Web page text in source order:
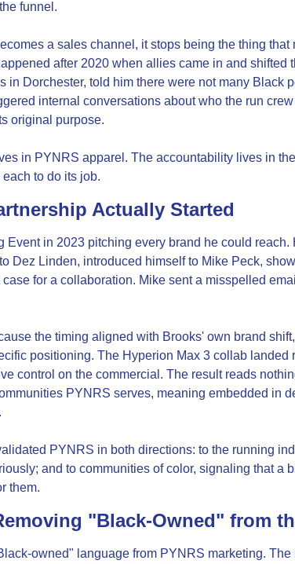
funnel.
a sales channel, it stops being the thing
after 2020 when allies came in and shifted
in Dorchester, told him there were not many Black
internal conversations about who the run
original purpose.
in PYNRS apparel. The accountability lives in
to do its job.
Actually Started
Event in 2023 pitching every brand he could reach.
Dez Linden, introduced himself to Mike Peck,
for a collaboration. Mike sent a misspelled
the timing aligned with Brooks' own brand
positioning. The Hyperion Max 3 collab landed
control on the commercial. The result reads
PYNRS serves, meaning embedded in
PYNRS in both directions: to the running
and to communities of color, signaling that a
them.
"Black-Owned" from
owned" language from PYNRS marketing.